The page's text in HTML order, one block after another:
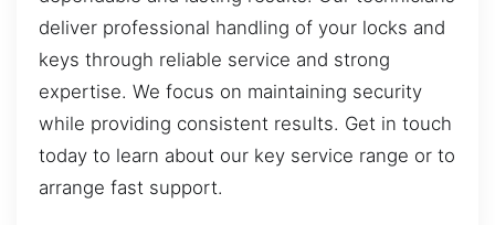
deliver professional handling of your locks and
keys through reliable service and strong
expertise. We focus on maintaining security
while providing consistent results. Get in touch
today to learn about our key service range or to
arrange fast support.